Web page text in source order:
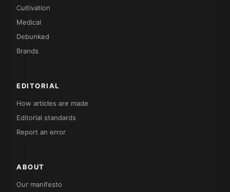
Cultivation
Medical
Debunked
Brands
EDITORIAL
How articles are made
Editorial standards
Report an error
ABOUT
Our manifesto